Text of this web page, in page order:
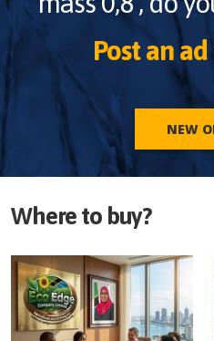
Post an
NEW
Where to buy?